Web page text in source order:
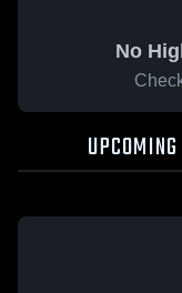
No
UPCOMING